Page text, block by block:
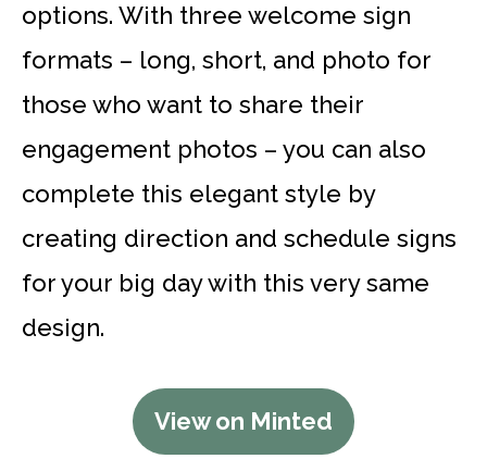
options. With three welcome sign
formats – long, short, and photo for
those who want to share their
engagement photos – you can also
complete this elegant style by
creating direction and schedule signs
for your big day with this very same
design.
View on Minted